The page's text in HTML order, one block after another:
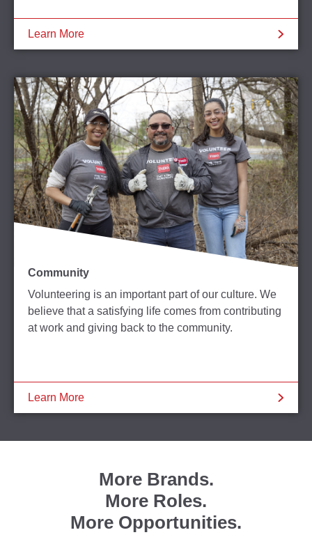
Learn More
Community
Volunteering is an important part of our culture. We
believe that a satisfying life comes from contributing
at work and giving back to the community.
Learn More
More Brands.
More Roles.
More Opportunities.